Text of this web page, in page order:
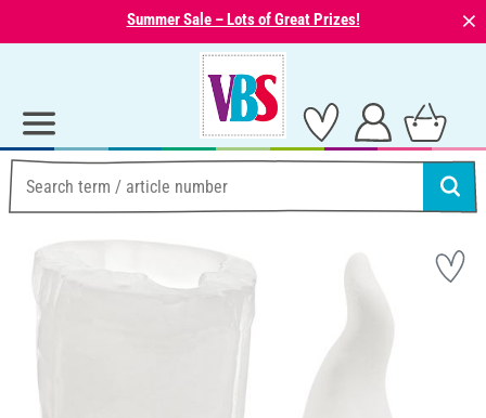
Summer Sale – Lots of Great Prizes! ⨯